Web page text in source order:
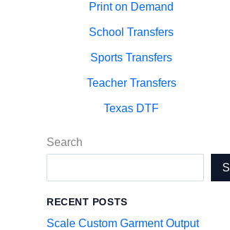
Print on Demand
School Transfers
Sports Transfers
Teacher Transfers
Texas DTF
Search
RECENT POSTS
Scale Custom Garment Output